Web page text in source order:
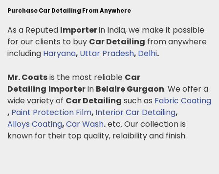
Purchase Car Detailing From Anywhere
As a Reputed Importerin India, we make it possible
for our clients to buy Car Detailing from anywhere
including Haryana, Uttar Pradesh, Delhi.
Mr. Coatsis the most reliable Car
Detailing Importerin Belaire Gurgaon. We offer a
wide variety of Car Detailing such as Fabric Coating
, Paint Protection Film, Interior Car Detailing,
Alloys Coating,Car Wash.etc. Our collection is
known for their top quality, relaibility and finish.